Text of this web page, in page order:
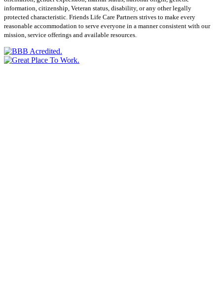
information, citizenship, Veteran status, disability, or any other legally
protected characteristic. Friends Life Care Partners strives to make every
reasonable accommodation to serve everyone in a manner consistent with our
mission, service offerings and available resources.